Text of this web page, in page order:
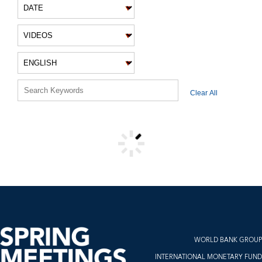
Clear All
WORLD BANK GROUP
INTERNATIONAL MONETARY FUND